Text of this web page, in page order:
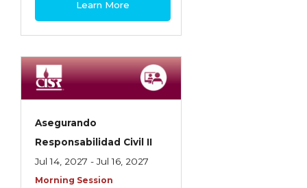
Contractors
Cyber Risk
Disability Income & Long Term Care
Insurance
Dynamics Master Sales Class
Dynamics of Company/Agency
Learn More
Asegurando
Responsabilidad Civil II
Jul 14, 2027 - Jul 16, 2027
Morning Session